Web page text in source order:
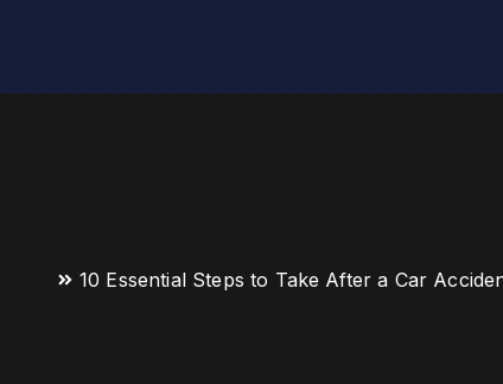
10 Essential Steps to Take After a Car